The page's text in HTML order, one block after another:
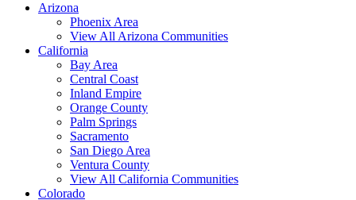
Arizona
Phoenix Area
View All Arizona Communities
California
Bay Area
Central Coast
Inland Empire
Orange County
Palm Springs
Sacramento
San Diego Area
Ventura County
View All California Communities
Colorado